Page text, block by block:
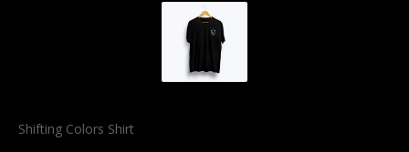
Shifting Colors Shirt